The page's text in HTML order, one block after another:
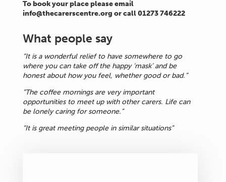
To book your place please email
info@thecarerscentre.org or call 01273 746222
What people say
“It is a wonderful relief to have somewhere to go
where you can take off the happy ‘mask’ and be
honest about how you feel, whether good or bad.”
“The coffee mornings are very important
opportunities to meet up with other carers. Life can
be lonely caring for someone.”
“It is great meeting people in similar situations”